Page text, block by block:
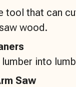
tool that can
wood.
lumber into
Saw